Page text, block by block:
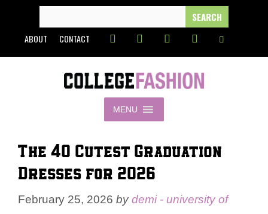
content
FOR:
ABOUT CONTACT
MENU
The 40 Cutest Graduation
Dresses for 2026
February 25, 2026 bydemi - university of